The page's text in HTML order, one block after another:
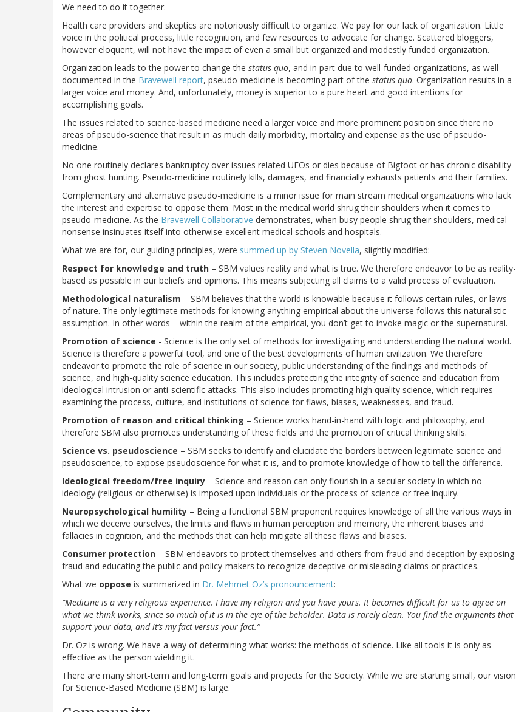
We need to do it together.
Health care providers and skeptics are notoriously difficult to organize. We pay for our lack of organization. Little
voice in the political process, little recognition, and few resources to advocate for change. Scattered bloggers,
however eloquent, will not have the impact of even a small but organized and modestly funded organization.
Organization leads to the power to change the status quo, and in part due to well-funded organizations, as well
documented in the Bravewell report, pseudo-medicine is becoming part of the status quo. Organization results in a
larger voice and money. And, unfortunately, money is superior to a pure heart and good intentions for
accomplishing goals.
The issues related to science-based medicine need a larger voice and more prominent position since there no
areas of pseudo-science that result in as much daily morbidity, mortality and expense as the use of pseudo-
medicine.
No one routinely declares bankruptcy over issues related UFOs or dies because of Bigfoot or has chronic disability
from ghost hunting. Pseudo-medicine routinely kills, damages, and financially exhausts patients and their families.
Complementary and alternative pseudo-medicine is a minor issue for main stream medical organizations who lack
the interest and expertise to oppose them. Most in the medical world shrug their shoulders when it comes to
pseudo-medicine. As the Bravewell Collaborative demonstrates, when busy people shrug their shoulders, medical
nonsense insinuates itself into otherwise-excellent medical schools and hospitals.
What we are for, our guiding principles, were summed up by Steven Novella, slightly modified:
Respect for knowledge and truth – SBM values reality and what is true. We therefore endeavor to be as reality-
based as possible in our beliefs and opinions. This means subjecting all claims to a valid process of evaluation.
Methodological naturalism – SBM believes that the world is knowable because it follows certain rules, or laws
of nature. The only legitimate methods for knowing anything empirical about the universe follows this naturalistic
assumption. In other words – within the realm of the empirical, you don’t get to invoke magic or the supernatural.
Promotion of science - Science is the only set of methods for investigating and understanding the natural world.
Science is therefore a powerful tool, and one of the best developments of human civilization. We therefore
endeavor to promote the role of science in our society, public understanding of the findings and methods of
science, and high-quality science education. This includes protecting the integrity of science and education from
ideological intrusion or anti-scientific attacks. This also includes promoting high quality science, which requires
examining the process, culture, and institutions of science for flaws, biases, weaknesses, and fraud.
Promotion of reason and critical thinking – Science works hand-in-hand with logic and philosophy, and
therefore SBM also promotes understanding of these fields and the promotion of critical thinking skills.
Science vs. pseudoscience – SBM seeks to identify and elucidate the borders between legitimate science and
pseudoscience, to expose pseudoscience for what it is, and to promote knowledge of how to tell the difference.
Ideological freedom/free inquiry – Science and reason can only flourish in a secular society in which no
ideology (religious or otherwise) is imposed upon individuals or the process of science or free inquiry.
Neuropsychological humility – Being a functional SBM proponent requires knowledge of all the various ways in
which we deceive ourselves, the limits and flaws in human perception and memory, the inherent biases and
fallacies in cognition, and the methods that can help mitigate all these flaws and biases.
Consumer protection – SBM endeavors to protect themselves and others from fraud and deception by exposing
fraud and educating the public and policy-makers to recognize deceptive or misleading claims or practices.
What we oppose is summarized in Dr. Mehmet Oz’s pronouncement:
“Medicine is a very religious experience. I have my religion and you have yours. It becomes difficult for us to agree on
what we think works, since so much of it is in the eye of the beholder. Data is rarely clean. You find the arguments that
support your data, and it’s my fact versus your fact.”
Dr. Oz is wrong. We have a way of determining what works: the methods of science. Like all tools it is only as
effective as the person wielding it.
There are many short-term and long-term goals and projects for the Society. While we are starting small, our vision
for Science-Based Medicine (SBM) is large.